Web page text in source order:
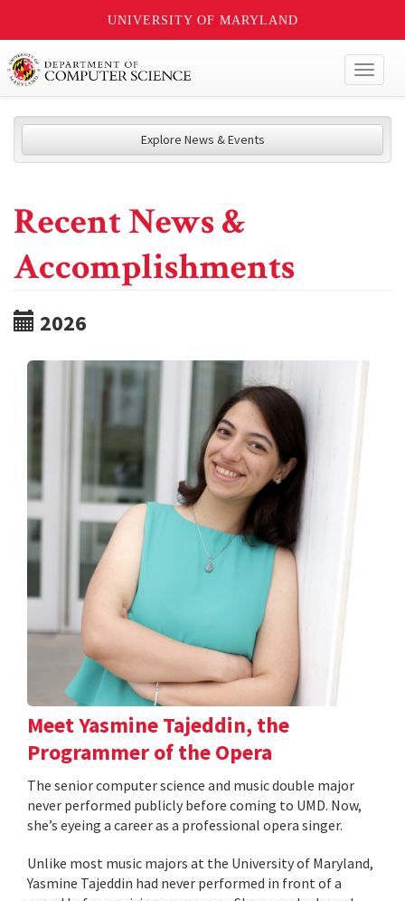
UNIVERSITY OF MARYLAND
Explore News & Events
Recent News &
Accomplishments
2026
Meet Yasmine Tajeddin, the
Programmer of the Opera
The senior computer science and music double major
never performed publicly before coming to UMD. Now,
she’s eyeing a career as a professional opera singer.
Unlike most music majors at the University of Maryland,
Yasmine Tajeddin had never performed in front of a